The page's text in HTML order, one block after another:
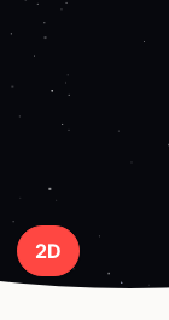
2D